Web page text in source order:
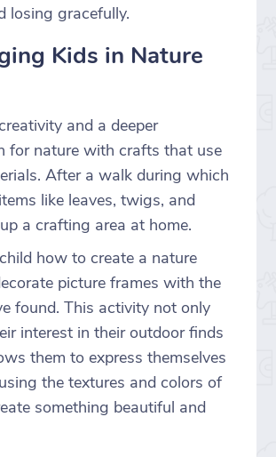
losing gracefully.
Kids in Nature
and a deeper
for nature with crafts that use
After a walk during which
like leaves, twigs, and
a crafting area at home.
how to create a nature
picture frames with the
found. This activity not only
interest in their outdoor finds
them to express themselves
the textures and colors of
something beautiful and